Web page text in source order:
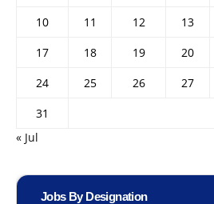
10
11 12 13
17
18 19 20
24
25 26 27
31
« Jul
Jobs By Designation